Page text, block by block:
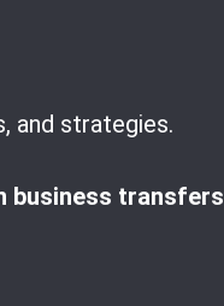
and strategies.
business transfers